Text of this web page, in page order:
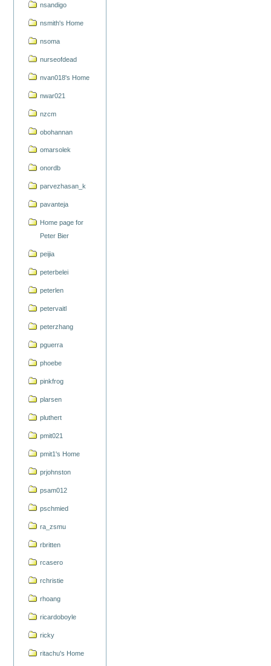
nsandigo
nsmith's Home
nsoma
nurseofdead
nvan018's Home
nwar021
nzcm
obohannan
omarsolek
onordb
parvezhasan_k
pavanteja
Home page for
Peter Bier
peijia
peterbelei
peterlen
petervaitl
peterzhang
pguerra
phoebe
pinkfrog
plarsen
pluthert
pmit021
pmit1's Home
prjohnston
psam012
pschmied
ra_zsmu
rbritten
rcasero
rchristie
rhoang
ricardoboyle
ricky
ritachu's Home